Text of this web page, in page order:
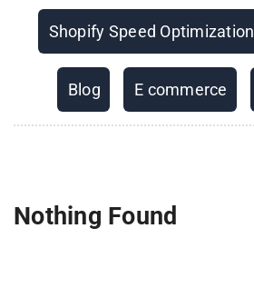
Blog E commerce
Shopify Speed Optimization
Nothing Found